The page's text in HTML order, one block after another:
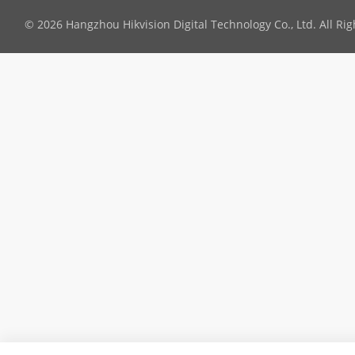
© 2026 Hangzhou Hikvision Digital Technology Co., Ltd. All